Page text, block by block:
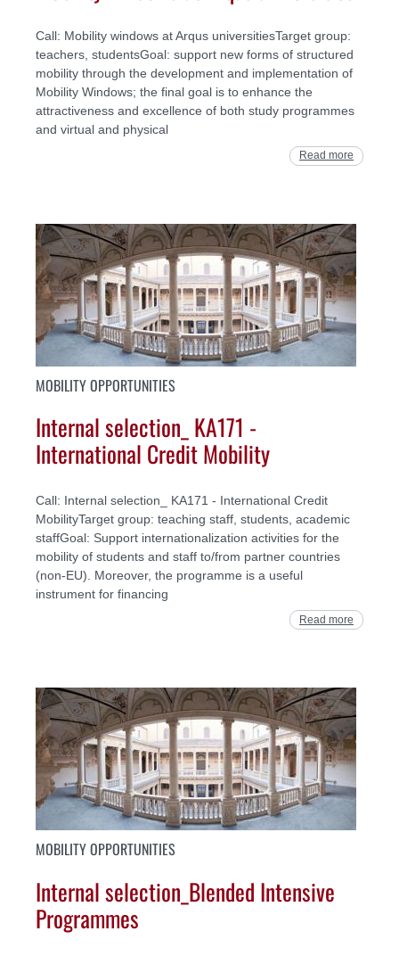
Call: Mobility windows at Arqus universitiesTarget group:
teachers, studentsGoal: support new forms of structured
mobility through the development and implementation of
Mobility Windows; the final goal is to enhance the
attractiveness and excellence of both study programmes
and virtual and physical
Read more
MOBILITY OPPORTUNITIES
Internal selection_ KA171 -
International Credit Mobility
Call: Internal selection_ KA171 - International Credit
MobilityTarget group: teaching staff, students, academic
staffGoal: Support internationalization activities for the
mobility of students and staff to/from partner countries
(non-EU). Moreover, the programme is a useful
instrument for financing
Read more
MOBILITY OPPORTUNITIES
Internal selection_Blended Intensive
Programmes